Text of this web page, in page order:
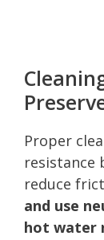
Proper
resistance
reduce
and use
hot water